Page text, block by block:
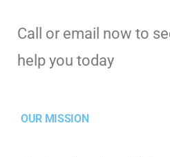
Call or email now to
help you today
OUR MISSION